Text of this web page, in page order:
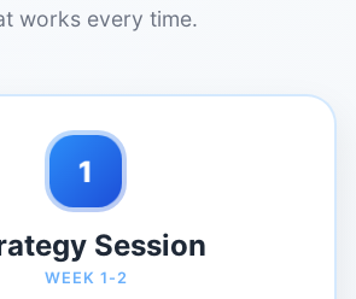
works every time.
1
Session
WEEK 1-2